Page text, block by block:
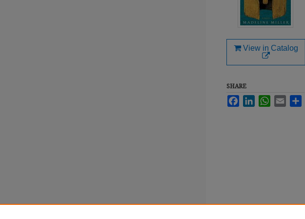
View in Catalog
SHARE
FacebookLinkedInWhatsApp
Email